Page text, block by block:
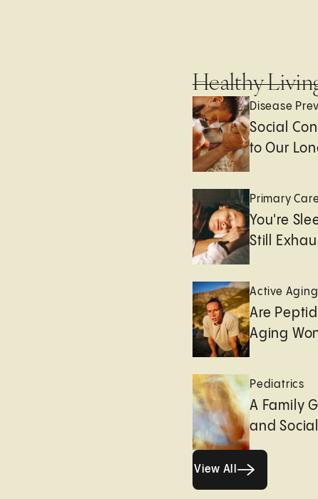
Healthy
Disease
Social
to Our
Primary
You're
Still
Active Aging
Are
Aging
Pediatrics
A Family
and
View All